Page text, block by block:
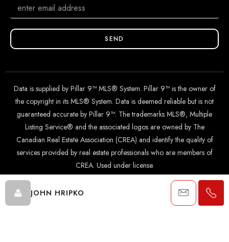
JOHN HRIPKO
SEND
Data is supplied by Pillar 9™ MLS® System. Pillar 9™ is the owner of
the copyright in its MLS® System. Data is deemed reliable but is not
guaranteed accurate by Pillar 9™. The trademarks MLS®, Multiple
Listing Service® and the associated logos are owned by The
Canadian Real Estate Association (CREA) and identify the quality of
services provided by real estate professionals who are members of
CREA. Used under license.
© 2024 The John Hripko Real Estate Team. Carefully crafted with